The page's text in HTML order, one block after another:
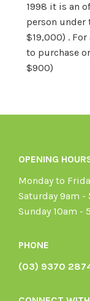
1998 it is an
person under
$19,000) . For
to purchase
$900)
OPENING
Monday to
Saturday 9am -
Sunday 10am -
PHONE
(03) 9370